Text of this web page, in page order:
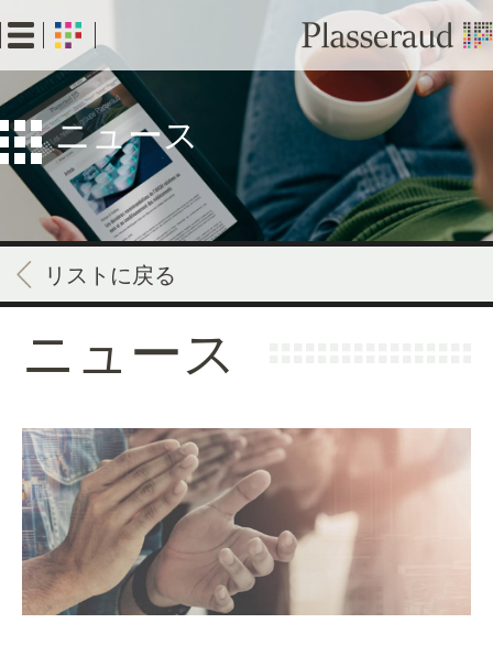
to
main
content
ニュース
リストに戻る
ニュース